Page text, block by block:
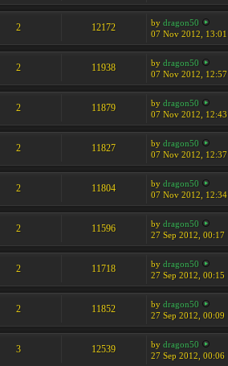
2 12172 by dragon50
07 Nov 2012, 13:01
2 11938 by dragon50
07 Nov 2012, 12:57
2 11879 by dragon50
07 Nov 2012, 12:43
2 11827 by dragon50
07 Nov 2012, 12:37
2 11804 by dragon50
07 Nov 2012, 12:34
2 11596 by dragon50
27 Sep 2012, 00:17
2 11718 by dragon50
27 Sep 2012, 00:15
2 11852 by dragon50
27 Sep 2012, 00:09
3 12539 by dragon50
27 Sep 2012, 00:06